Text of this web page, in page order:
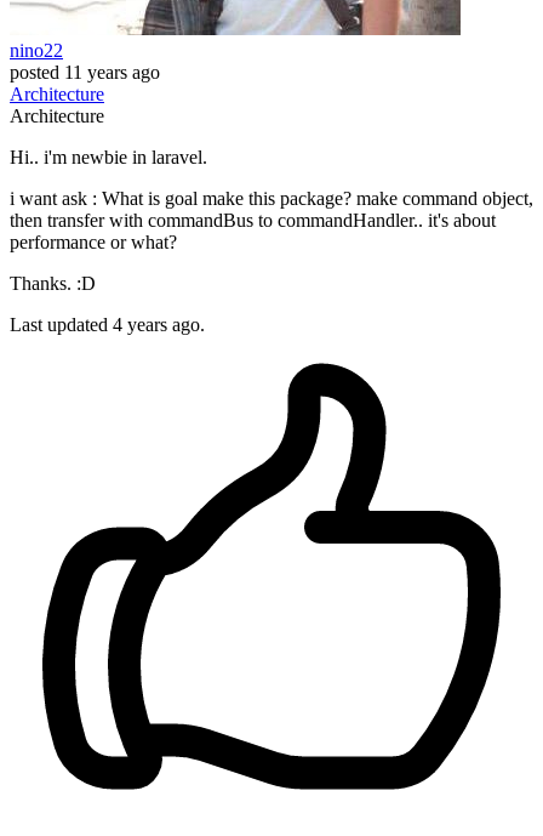
nino22
posted 11 years ago
Architecture
Architecture
Hi.. i'm newbie in laravel.
i want ask : What is goal make this package? make command object,
then transfer with commandBus to commandHandler.. it's about
performance or what?
Thanks. :D
Last updated 4 years ago.